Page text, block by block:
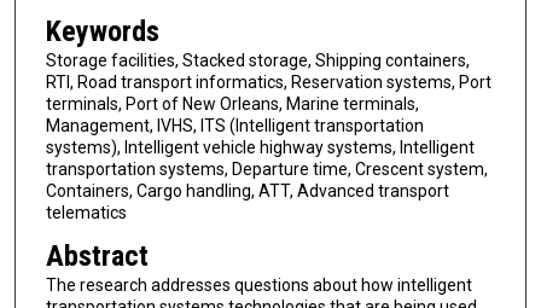
Keywords
Storage facilities, Stacked storage, Shipping containers,
RTI, Road transport informatics, Reservation systems, Port
terminals, Port of New Orleans, Marine terminals,
Management, IVHS, ITS (Intelligent transportation
systems), Intelligent vehicle highway systems, Intelligent
transportation systems, Departure time, Crescent system,
Containers, Cargo handling, ATT, Advanced transport
telematics
Abstract
The research addresses questions about how intelligent